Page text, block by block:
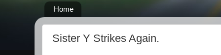
Home
Sister Y Strikes Again.